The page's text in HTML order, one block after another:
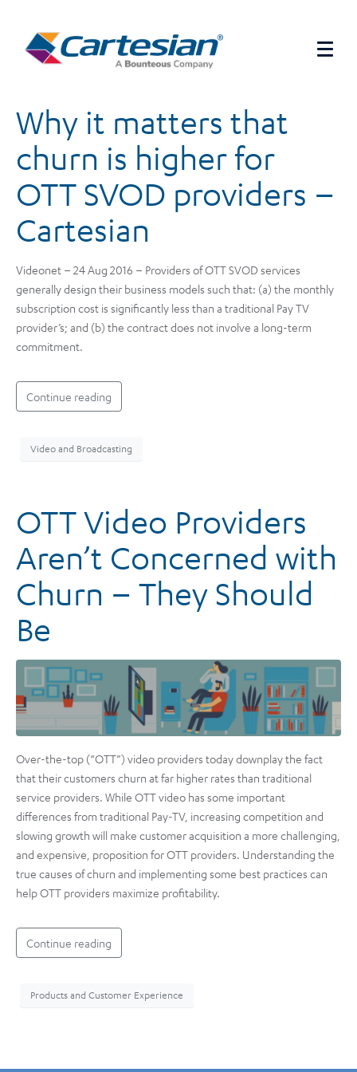
Why it matters that
churn is higher for
OTT SVOD providers –
Cartesian
Videonet – 24 Aug 2016 – Providers of OTT SVOD services
generally design their business models such that: (a) the monthly
subscription cost is significantly less than a traditional Pay TV
provider’s; and (b) the contract does not involve a long-term
commitment.
Continue reading
Video and Broadcasting
OTT Video Providers
Aren’t Concerned with
Churn – They Should
Be
Over-the-top (“OTT”) video providers today downplay the fact
that their customers churn at far higher rates than traditional
service providers. While OTT video has some important
differences from traditional Pay-TV, increasing competition and
slowing growth will make customer acquisition a more challenging,
and expensive, proposition for OTT providers. Understanding the
true causes of churn and implementing some best practices can
help OTT providers maximize profitability.
Continue reading
Products and Customer Experience